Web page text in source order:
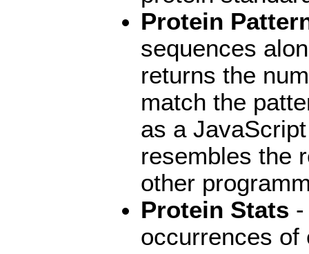
Protein
sequences
returns the
match the
as a
resembles the
other
Protein Stats
occurrences of